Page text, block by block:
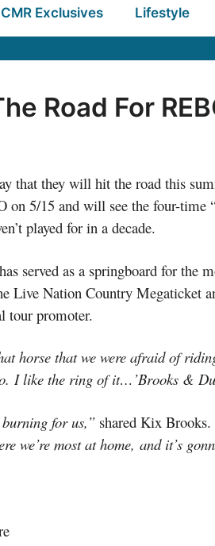
CMR Exclusives Lifestyle
Road For
that they will hit the road this
5/15 and will see the four-time
played for in a decade.
served as a springboard for the
Live Nation Country Megaticket
tour promoter.
horse that we were afraid of
I like the ring of it…’Brooks &
for us,” shared Kix Brooks.
we’re most at home, and it’s